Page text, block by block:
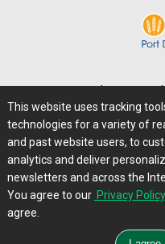
Privacy Policy |
Contact Us|
This website uses tracking
technologies for a variety of
and past website users, to
analytics and deliver
newsletters and across the
You agree to our Privacy Policy
agree.